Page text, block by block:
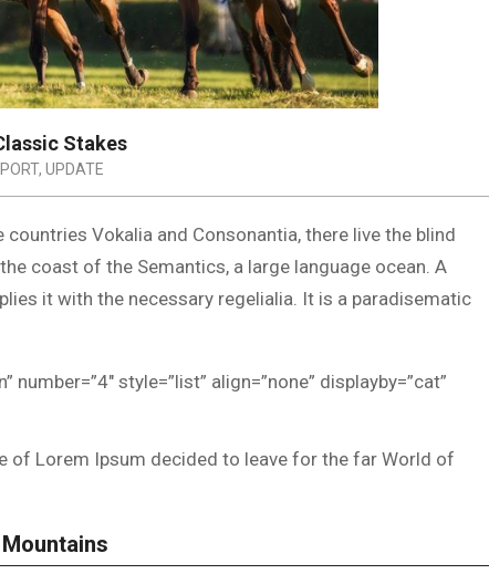
Stakes
, UPDATE
Vokalia and Consonantia, there live the blind
coast of the Semantics, a large language ocean. A
it with the necessary regelialia. It is a paradisematic
style=”list” align=”none” displayby=”cat”
of Lorem Ipsum decided to leave for the far World of